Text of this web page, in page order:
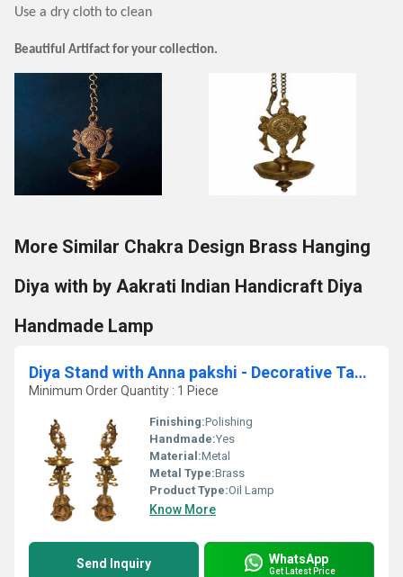
Use a dry cloth to clean
Beautiful Artifact for your collection.
More Similar Chakra Design Brass Hanging
Diya with by Aakrati Indian Handicraft Diya
Handmade Lamp
Diya Stand with Anna pakshi - Decorative Table diya stand
Minimum Order Quantity : 1 Piece
Finishing:Polishing
Handmade:Yes
Material:Metal
Metal Type:Brass
Product Type:Oil Lamp
Know More
Send Inquiry WhatsApp
Get Latest Price